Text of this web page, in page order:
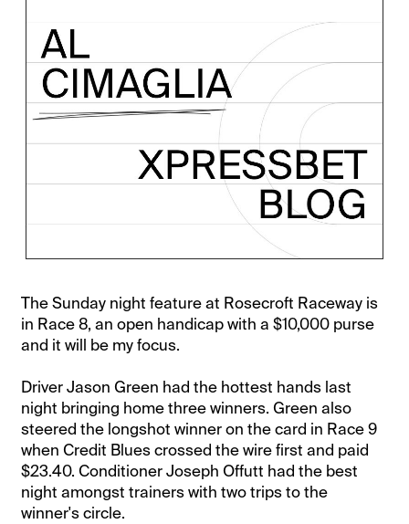
The Sunday night feature at Rosecroft Raceway is
in Race 8, an open handicap with a $10,000 purse
and it will be my focus.
Driver Jason Green had the hottest hands last
night bringing home three winners. Green also
steered the longshot winner on the card in Race 9
when Credit Blues crossed the wire first and paid
$23.40. Conditioner Joseph Offutt had the best
night amongst trainers with two trips to the
winner's circle.